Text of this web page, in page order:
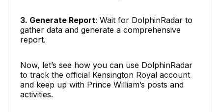
3. Generate Report: Wait for DolphinRadar to
gather data and generate a comprehensive
report.
Now, let’s see how you can use DolphinRadar
to track the official Kensington Royal account
and keep up with Prince William’s posts and
activities.